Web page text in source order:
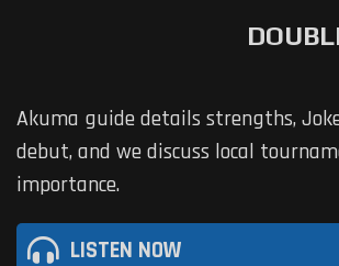
Akuma guide details strengths,
debut, and we discuss local
importance.
LISTEN NOW